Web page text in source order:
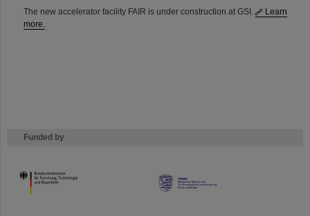
The new accelerator facility FAIR is under construction at GSI.
Learn
more.
Funded by
HMWK